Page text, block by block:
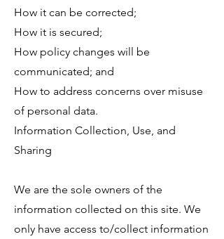
How it can be corrected;
How it is secured;
How policy changes will be
communicated; and
How to address concerns over misuse
of personal data.
Information Collection, Use, and
Sharing
We are the sole owners of the
information collected on this site. We
only have access to/collect information